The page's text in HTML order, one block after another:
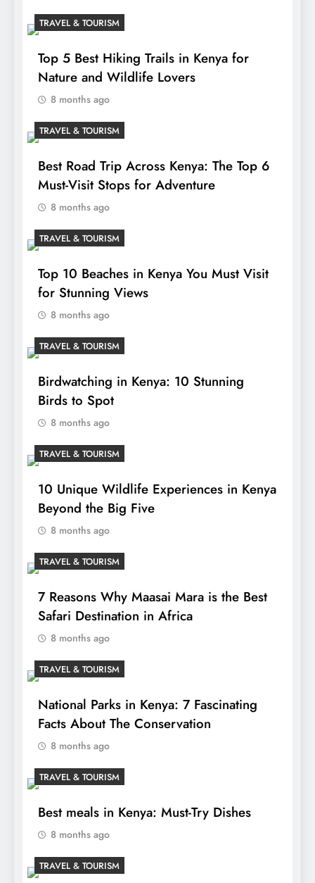
TRAVEL & TOURISM
Top 5 Best Hiking Trails in Kenya for
Nature and Wildlife Lovers
8 months ago
TRAVEL & TOURISM
Best Road Trip Across Kenya: The Top 6
Must-Visit Stops for Adventure
8 months ago
TRAVEL & TOURISM
Top 10 Beaches in Kenya You Must Visit
for Stunning Views
8 months ago
TRAVEL & TOURISM
Birdwatching in Kenya: 10 Stunning
Birds to Spot
8 months ago
TRAVEL & TOURISM
10 Unique Wildlife Experiences in Kenya
Beyond the Big Five
8 months ago
TRAVEL & TOURISM
7 Reasons Why Maasai Mara is the Best
Safari Destination in Africa
8 months ago
TRAVEL & TOURISM
National Parks in Kenya: 7 Fascinating
Facts About The Conservation
8 months ago
TRAVEL & TOURISM
Best meals in Kenya: Must-Try Dishes
8 months ago
TRAVEL & TOURISM